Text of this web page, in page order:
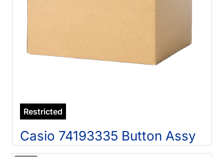
Restricted
Casio 74193335 Button Assy